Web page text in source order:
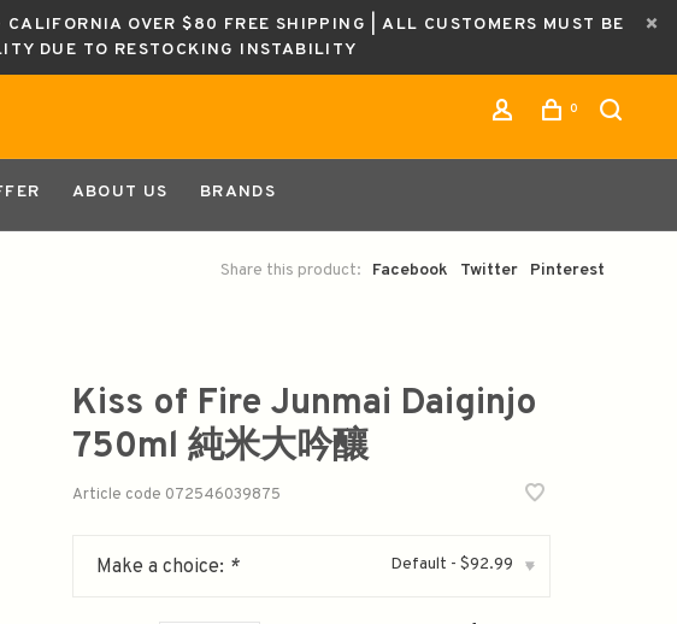
OVER $80 FREE SHIPPING | ALL CUSTOMERS MUST BE
DUE TO RESTOCKING INSTABILITY
0
ABOUT US BRANDS
Share this product: Facebook Twitter Pinterest
Kiss of Fire Junmai Daiginjo
750ml 純米大吟釀
Article code 072546039875
Make a choice: * Default - $92.99 ▾